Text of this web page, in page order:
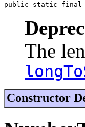
public static
The
Constructor